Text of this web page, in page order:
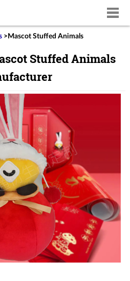
> Mascot Stuffed Animals
Stuffed Animals